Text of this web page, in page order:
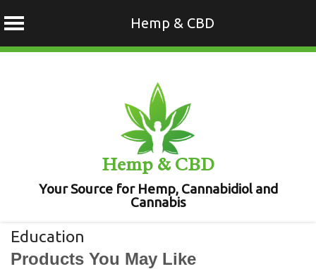
Hemp & CBD
Hemp & CBD
Your Source for Hemp, Cannabidiol and
Cannabis
Education
Products You May Like